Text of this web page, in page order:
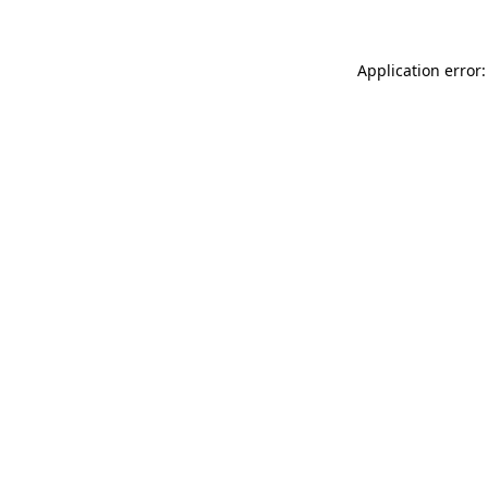
Application